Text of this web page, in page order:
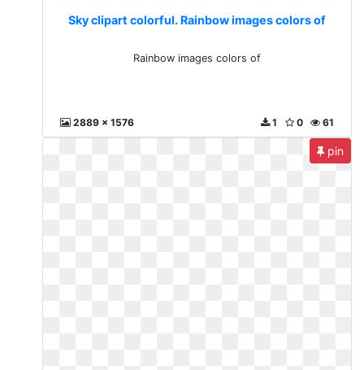
Sky clipart colorful. Rainbow images colors of
Rainbow images colors of
2889 x 1576 61
0
1
pin